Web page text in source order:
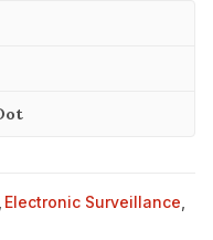
Electronic Surveillance